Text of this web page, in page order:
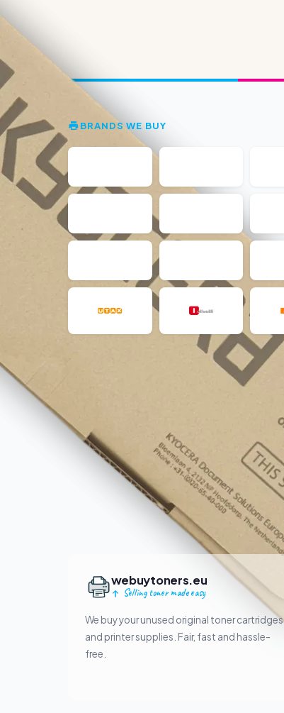
BRANDS WE BUY
webuytoners.eu
Selling toner made easy
We buy your unused original toner cartridges
and printer supplies. Fair, fast and hassle-
free.